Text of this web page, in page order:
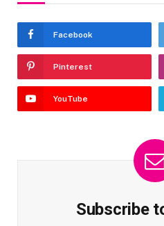
Facebook
Pinterest
YouTube
Subscribe